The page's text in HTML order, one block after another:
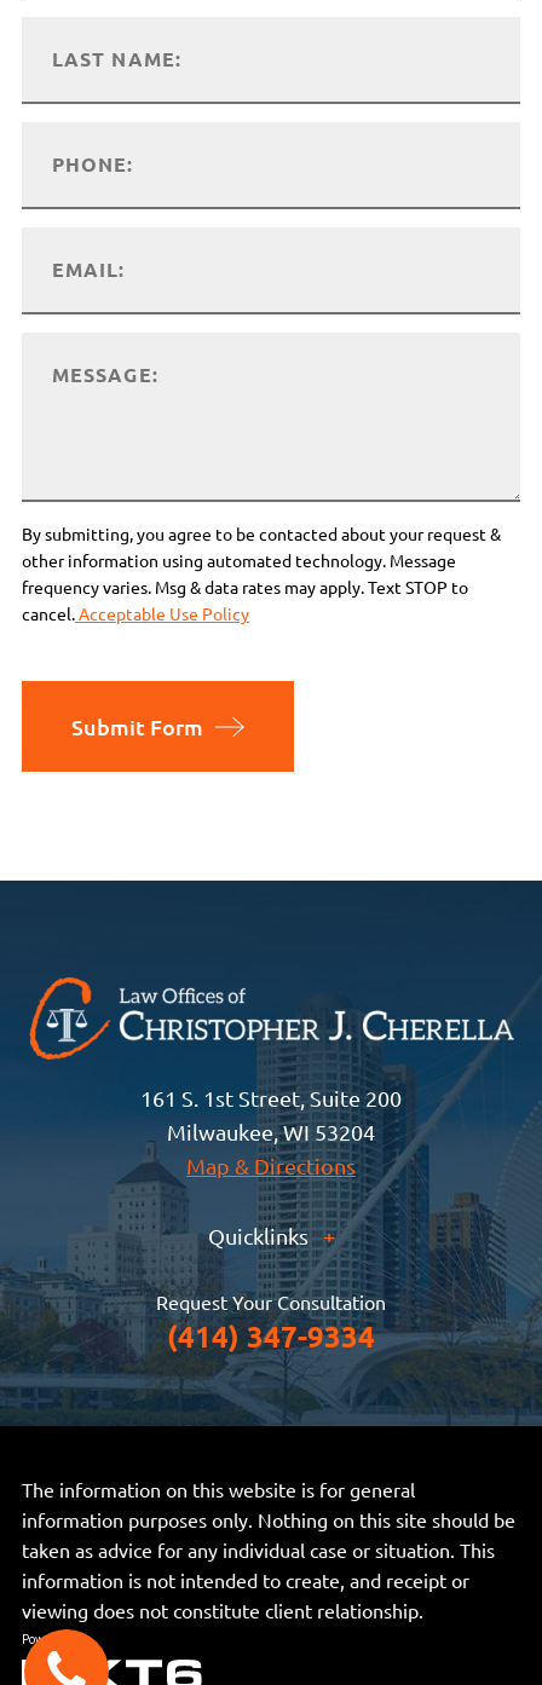
By submitting, you agree to be contacted about your request &
other information using automated technology. Message
frequency varies. Msg & data rates may apply. Text STOP to
cancel.Acceptable Use Policy
Submit Form
161 S. 1st Street, Suite 200
Milwaukee, WI 53204
Map & Directions
Quicklinks +
Request Your Consultation
(414) 347-9334
The information on this website is for general
information purposes only. Nothing on this site should be
taken as advice for any individual case or situation. This
information is not intended to create, and receipt or
viewing does not constitute client relationship.